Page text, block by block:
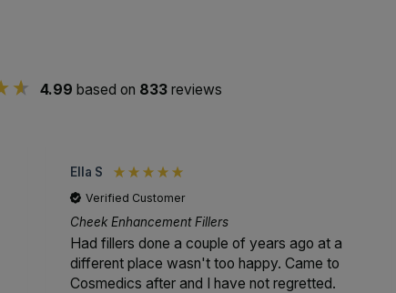
4.99 based on 833 reviews
Ella S
Verified Customer
Cheek Enhancement Fillers
Had fillers done a couple of years ago at a
different place wasn't too happy. Came to
Cosmedics after and I have not regretted.